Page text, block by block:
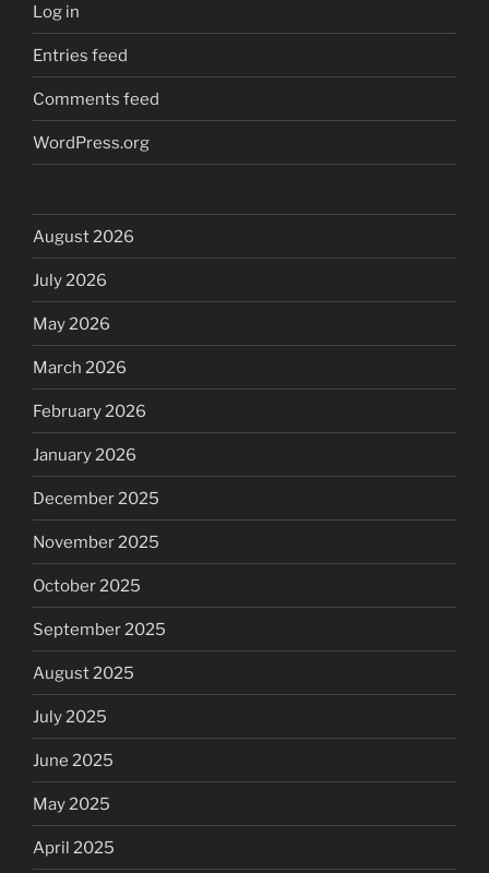
Log in
Entries feed
Comments feed
WordPress.org
August 2026
July 2026
May 2026
March 2026
February 2026
January 2026
December 2025
November 2025
October 2025
September 2025
August 2025
July 2025
June 2025
May 2025
April 2025